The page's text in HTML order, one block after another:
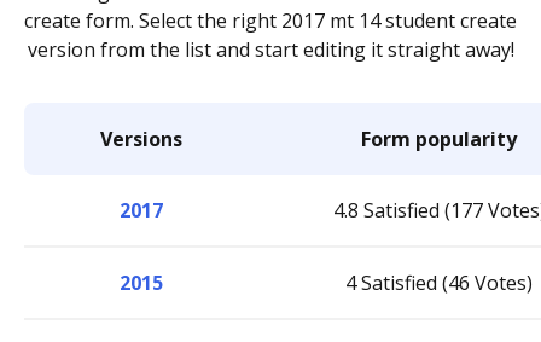
create form. Select the right 2017 mt 14 student create
version from the list and start editing it straight away!
Versions Form popularity
2017 4.8 Satisfied (177
2015 4 Satisfied (46 Votes)